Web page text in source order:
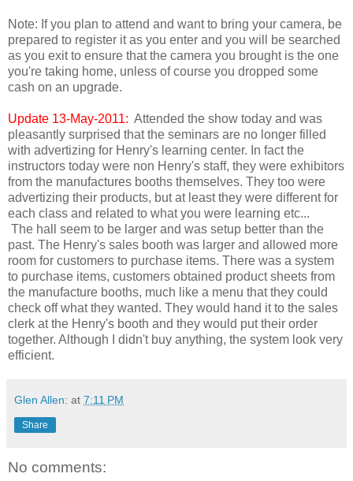
Note: If you plan to attend and want to bring your camera, be
prepared to register it as you enter and you will be searched
as you exit to ensure that the camera you brought is the one
you're taking home, unless of course you dropped some
cash on an upgrade.
Update 13-May-2011: Attended the show today and was
pleasantly surprised that the seminars are no longer filled
with advertizing for Henry's learning center. In fact the
instructors today were non Henry's staff, they were exhibitors
from the manufactures booths themselves. They too were
advertizing their products, but at least they were different for
each class and related to what you were learning etc...
The hall seem to be larger and was setup better than the
past. The Henry's sales booth was larger and allowed more
room for customers to purchase items. There was a system
to purchase items, customers obtained product sheets from
the manufacture booths, much like a menu that they could
check off what they wanted. They would hand it to the sales
clerk at the Henry's booth and they would put their order
together. Although I didn't buy anything, the system look very
efficient.
Glen Allen: at 7:11 PM
Share
No comments: